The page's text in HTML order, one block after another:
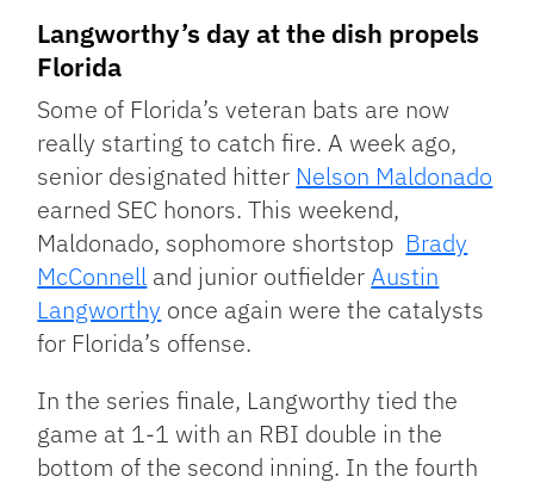
Langworthy’s day at the dish propels
Florida
Some of Florida’s veteran bats are now
really starting to catch fire. A week ago,
senior designated hitter Nelson Maldonado
earned SEC honors. This weekend,
Maldonado, sophomore shortstop Brady
McConnell and junior outfielderAustin
Langworthy once again were the catalysts
for Florida’s offense.
In the series finale, Langworthy tied the
game at 1-1 with an RBI double in the
bottom of the second inning. In the fourth